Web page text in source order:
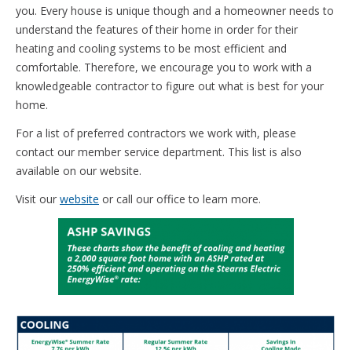
you. Every house is unique though and a homeowner needs to
understand the features of their home in order for their
heating and cooling systems to be most efficient and
comfortable. Therefore, we encourage you to work with a
knowledgeable contractor to figure out what is best for your
home.
For a list of preferred contractors we work with, please
contact our member service department. This list is also
available on our website.
Visit our website or call our office to learn more.